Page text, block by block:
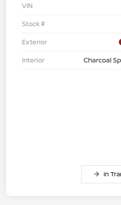
VIN
Stock #
Exterior
Interior
Charcoal
In